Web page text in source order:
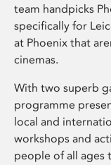
team handpicks
specifically for
at Phoenix that
cinemas.
With two superb
programme
local and
workshops and
people of all ages